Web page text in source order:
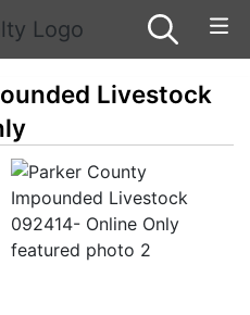
Livestock